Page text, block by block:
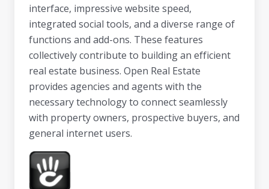
interface, impressive website speed,
integrated social tools, and a diverse range of
functions and add-ons. These features
collectively contribute to building an efficient
real estate business. Open Real Estate
provides agencies and agents with the
necessary technology to connect seamlessly
with property owners, prospective buyers, and
general internet users.